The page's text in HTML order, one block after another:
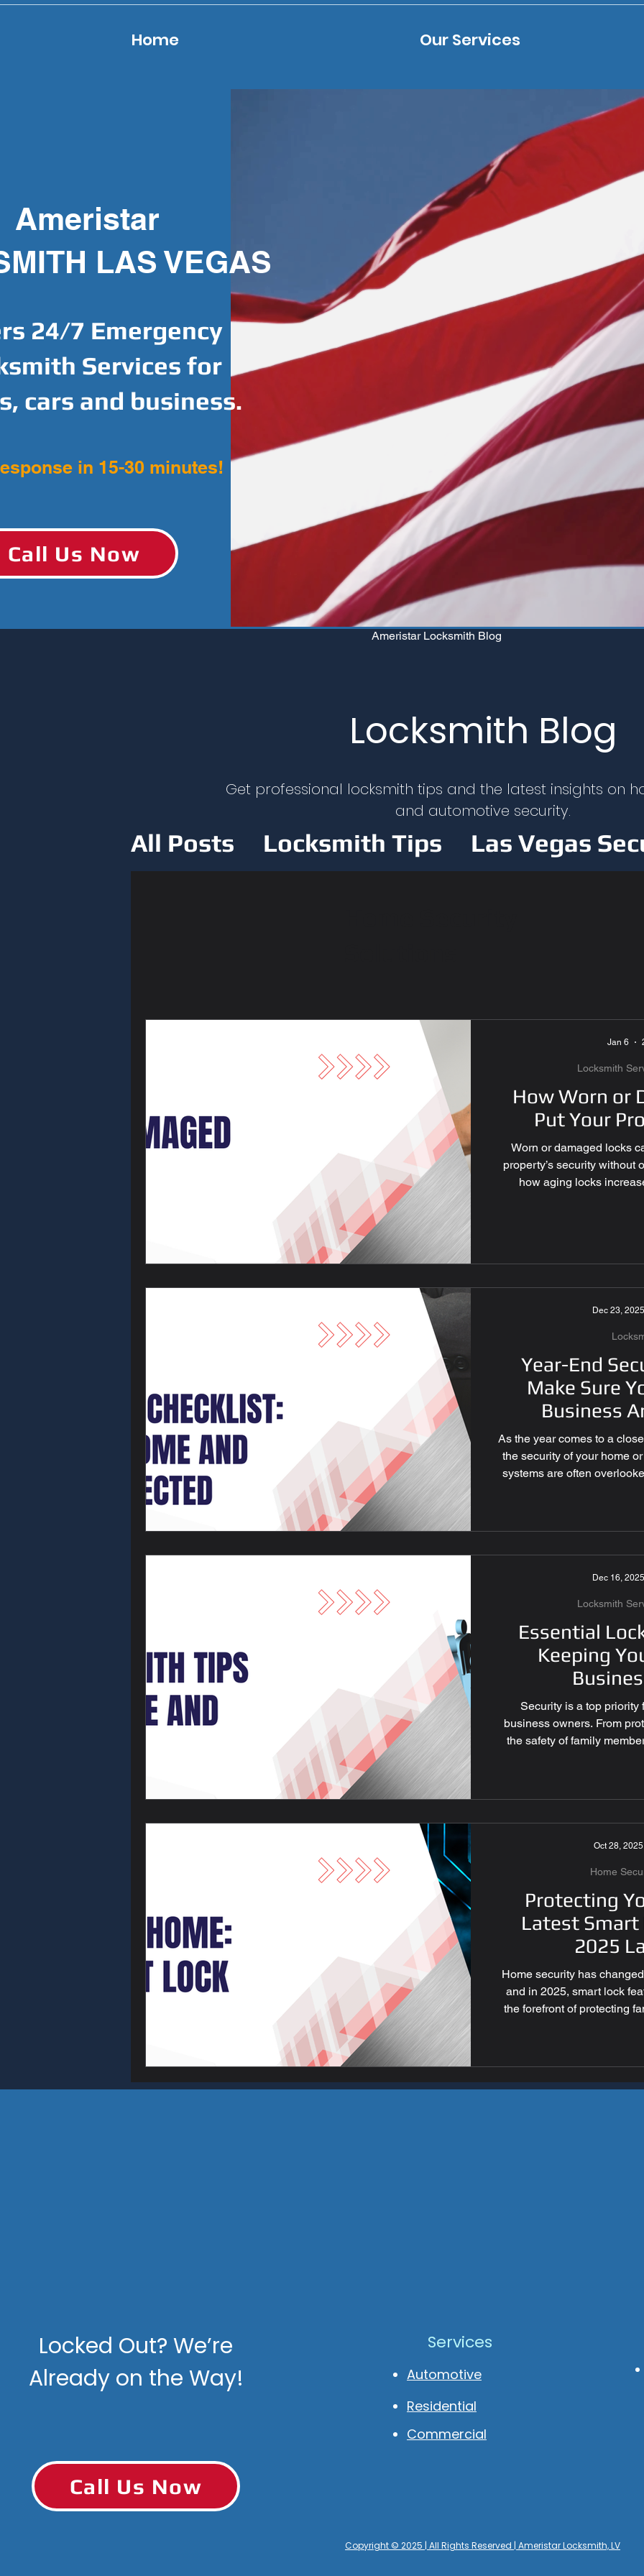
Ameristar
LAS VEGAS
24/7 Emergency
Services for
cars and business.
in 15-30 minutes!
Call Us Now
Home Our Services
Ameristar Locksmith Blog
Locksmith Blog
All Posts Locksmith Tips
Las Vegas
Key Fob & Remote Services
Master
Homeowner Security
Locksmith
Rekey & Lock Replacement
Smart
Emergency Services
Car lockout Las
Holiday Safety
Office Security Las
Locksmith Tips for Businesses
Access Control & Smart Locks
Car Locksmith Services
Key Fob & Remote Programming
Automotive Security Las Vegas
Business Security Solutions
Commercial Locksmith Las Vegas
Car Locksmith Tips
Key Fob
Emergency Locksmith Services
Home Security Solutions
Smart Locks
Residential Locksmith Las Vegas
Home & Business Security
Home
How Worn or
Put Your
Worn or damaged locks
property’s security without
how aging locks
Locksmith
Jan 6
Year-End
Make Sure
Business
As the year comes to a
the security of your home
systems are often
Essential Over time,
malfunction.
Dec 23, 2025
Essential
Keeping
Security is a top priority
business owners. From
the safety of family
every property owner
dependable
Locksmith
Dec 16, 2025
Protecting
Latest Smart
2025
Home security has
and in 2025, smart lock
the forefront of protecting
Home
Oct 28, 2025
Get professional locksmith tips and the latest insights on
and automotive security.
Locked Out? We’re
Already on the Way!
Services
Automotive
Residential
Commercial
Call Us Now
Copyright © 2025 | All Rights Reserved | Ameristar Locksmith, LV